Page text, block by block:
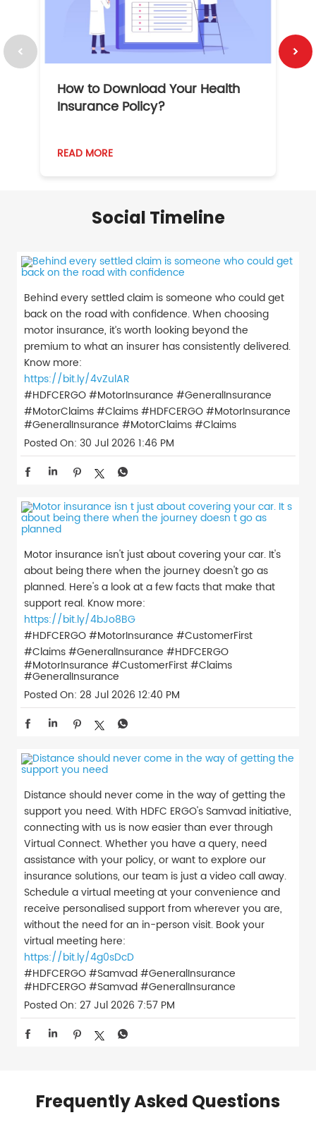
How to Download Your Health
Insurance Policy?
READ MORE
Social Timeline
Behind every settled claim is someone who could get
back on the road with confidence. When choosing
motor insurance, it’s worth looking beyond the
premium to what an insurer has consistently delivered.
Know more:
https://bit.ly/4vZulAR
#HDFCERGO #MotorInsurance #GeneralInsurance
#MotorClaims #Claims#HDFCERGO#MotorInsurance
#GeneralInsurance #MotorClaims#Claims
Posted On: 30 Jul 2026 1:46 PM
Motor insurance isn't just about covering your car. It's
about being there when the journey doesn't go as
planned. Here's a look at a few facts that make that
support real. Know more:
https://bit.ly/4bJo8BG
#HDFCERGO #MotorInsurance #CustomerFirst
#Claims #GeneralInsurance #HDFCERGO
#MotorInsurance #CustomerFirst#Claims
#GeneralInsurance
Posted On: 28 Jul 2026 12:40 PM
Distance should never come in the way of getting the
support you need. With HDFC ERGO's Samvad initiative,
connecting with us is now easier than ever through
Virtual Connect. Whether you have a query, need
assistance with your policy, or want to explore our
insurance solutions, our team is just a video call away.
Schedule a virtual meeting at your convenience and
receive personalised support from wherever you are,
without the need for an in-person visit. Book your
virtual meeting here:
https://bit.ly/4g0sDcD
#HDFCERGO #Samvad #GeneralInsurance
#HDFCERGO#Samvad#GeneralInsurance
Posted On: 27 Jul 2026 7:57 PM
Frequently Asked Questions